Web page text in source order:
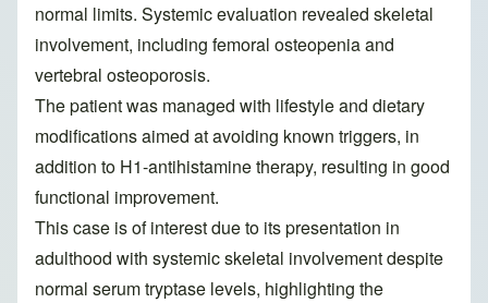
normal limits. Systemic evaluation revealed skeletal
involvement, including femoral osteopenia and
vertebral osteoporosis.
The patient was managed with lifestyle and dietary
modifications aimed at avoiding known triggers, in
addition to H1-antihistamine therapy, resulting in good
functional improvement.
This case is of interest due to its presentation in
adulthood with systemic skeletal involvement despite
normal serum tryptase levels, highlighting the